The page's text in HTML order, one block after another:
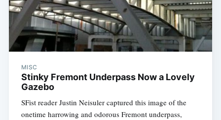
MISC
Stinky Fremont Underpass Now a Lovely
Gazebo
SFist reader Justin Neisuler captured this image of the
onetime harrowing and odorous Fremont underpass,